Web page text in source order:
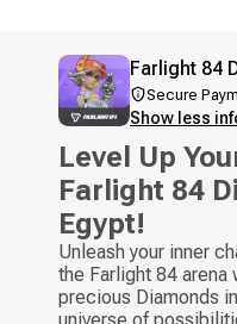
Farlight 84
Secure
Show less
Level Up
Farlight 84
Egypt!
Unleash your inner
the Farlight 84 arena
precious Diamonds